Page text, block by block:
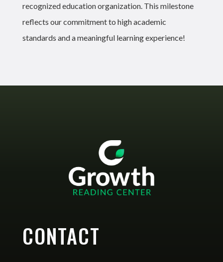
recognized education organization. This milestone
reflects our commitment to high academic
standards and a meaningful learning experience!
CONTACT